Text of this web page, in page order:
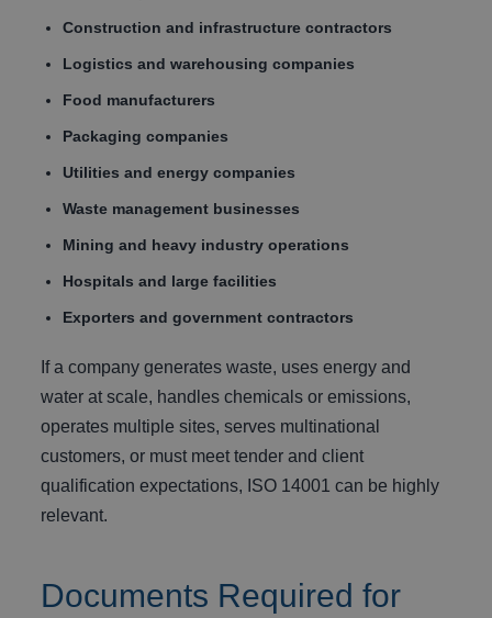
Construction and infrastructure contractors
Logistics and warehousing companies
Food manufacturers
Packaging companies
Utilities and energy companies
Waste management businesses
Mining and heavy industry operations
Hospitals and large facilities
Exporters and government contractors
If a company generates waste, uses energy and
water at scale, handles chemicals or emissions,
operates multiple sites, serves multinational
customers, or must meet tender and client
qualification expectations, ISO 14001 can be highly
relevant.
Documents Required for